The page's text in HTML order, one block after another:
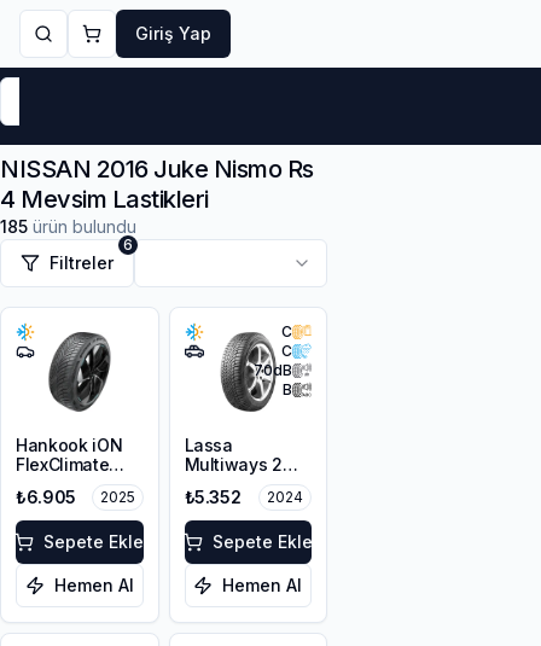
Giriş Yap
NISSAN 2016 Juke Nismo Rs
4 Mevsim Lastikleri
185 ürün bulundu
Filtreler
6
Hankook iON
FlexClimate
IL01A 215/55R17
98V XL M+S
3PMSF Sound
Absorber EV
₺6.905 2025
Sepete Ekle
Hemen Al
C
C
70dB
B
Lassa
Multiways 2
225/55R18 98V
M+S 3PMSF
₺5.352 2024
Sepete Ekle
Hemen Al